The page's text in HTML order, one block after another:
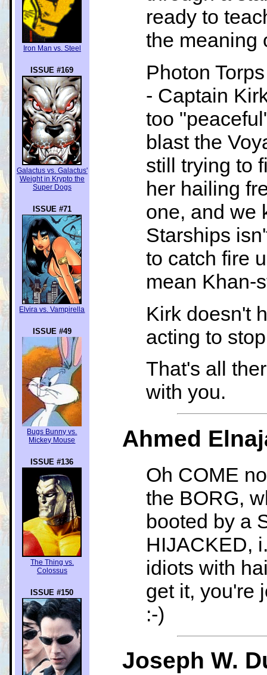
Iron Man vs. Steel
ISSUE #169
Galactus vs. Galactus'
Weight in Krypto the
Super Dogs
ISSUE #71
Elvira vs. Vampirella
ISSUE #49
Bugs Bunny vs.
Mickey Mouse
ISSUE #136
The Thing vs.
Colossus
ISSUE #150
ready to
the meaning
Photon
- Captain
too
blast the
still trying to
her hailing
one, and we
Starships
to catch fire
mean Khan-
Kirk doesn't
acting to
That's all
with you.
Ahmed
Oh COME
the BORG,
booted by a
HIJACKED,
idiots with
get it, you're
:-)
Joseph W.